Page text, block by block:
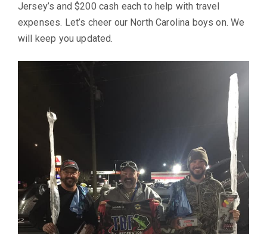
Jersey’s and $200 cash each to help with travel
expenses. Let’s cheer our North Carolina boys on. We
will keep you updated.